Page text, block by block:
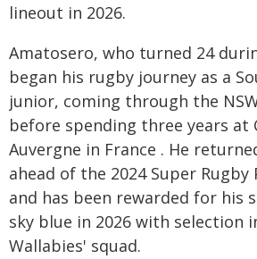
lineout in 2026.
Amatosero, who turned 24
began his rugby journey as a
junior, coming through the
before spending three years at
Auvergne in France . He
ahead of the 2024 Super Rugby
and has been rewarded for his
sky blue in 2026 with selection
Wallabies' squad.